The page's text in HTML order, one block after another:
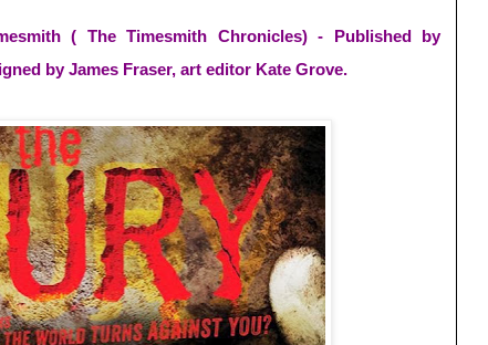
( The Timesmith Chronicles) - Published by
by James Fraser, art editor Kate Grove.